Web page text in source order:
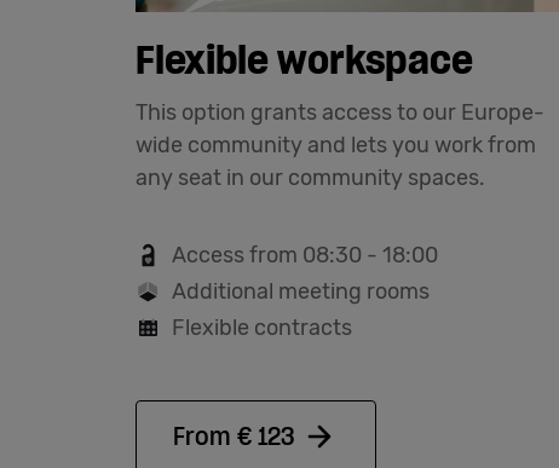
Flexible workspace
This option grants access to our Europe-
wide community and lets you work from
any seat in our community spaces.
Access from 08:30 - 18:00
Additional meeting rooms
Flexible contracts
From € 123